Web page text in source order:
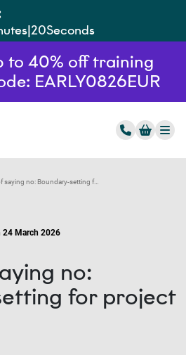
19Seconds
to 40% off training
EARLY0826EUR
The art of saying no: Boundary-setting for project managers
24 March 2026
no:
for project